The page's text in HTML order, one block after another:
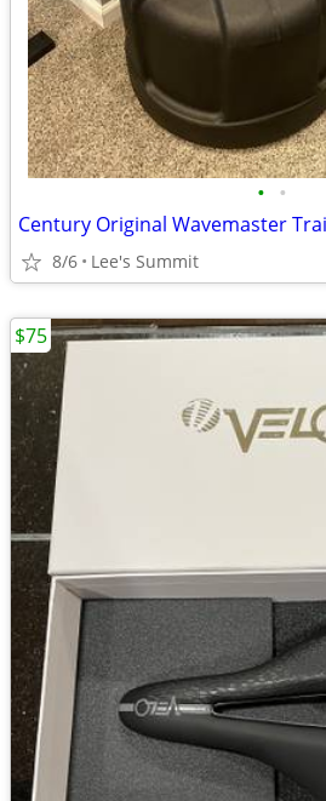
• •
8/6 Lee's Summit
$75